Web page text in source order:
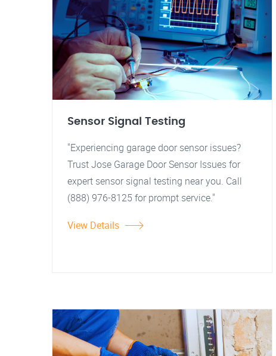
Sensor Signal Testing
"Experiencing garage door sensor issues?
Trust Jose Garage Door Sensor Issues for
expert sensor signal testing near you. Call
(888) 976-8125 for prompt service."
View Details